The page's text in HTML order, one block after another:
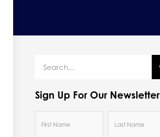
Sign Up For Our Newsletter